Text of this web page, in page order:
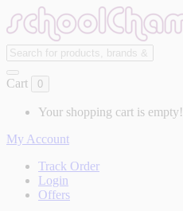
Cart 0
Your shopping cart is empty!
My Account
Track Order
Login
Offers